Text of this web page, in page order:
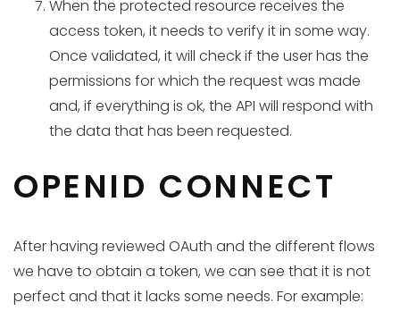
When the protected resource receives the
access token, it needs to verify it in some way.
Once validated, it will check if the user has the
permissions for which the request was made
and, if everything is ok, the API will respond with
the data that has been requested.
OPENID CONNECT
After having reviewed OAuth and the different flows
we have to obtain a token, we can see that it is not
perfect and that it lacks some needs. For example: